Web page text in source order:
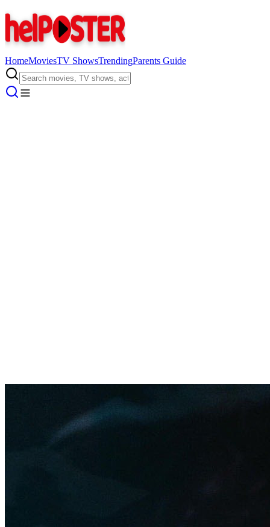
HomeMoviesTV ShowsTrendingParents Guide